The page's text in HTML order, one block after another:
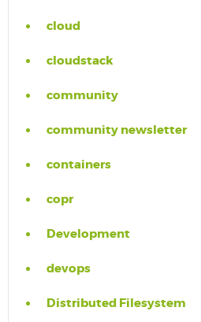
cloud
cloudstack
community
community newsletter
containers
copr
Development
devops
Distributed Filesystem